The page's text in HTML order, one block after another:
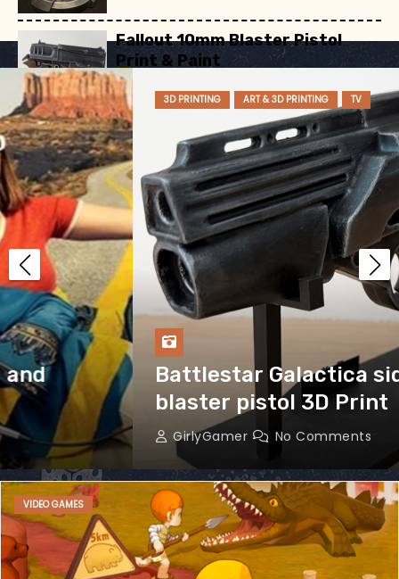
Fallout 10mm Blaster Pistol
Print & Paint
3D PRINTING ART & 3D PRINTING TV
Battlestar Galactica sidearm
blaster pistol 3D Print
GirlyGamer No Comments
VIDEO GAMES